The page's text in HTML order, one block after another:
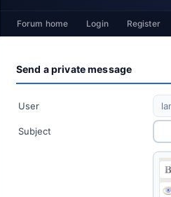
Forum home Login Register
Send a private message
User
Subject